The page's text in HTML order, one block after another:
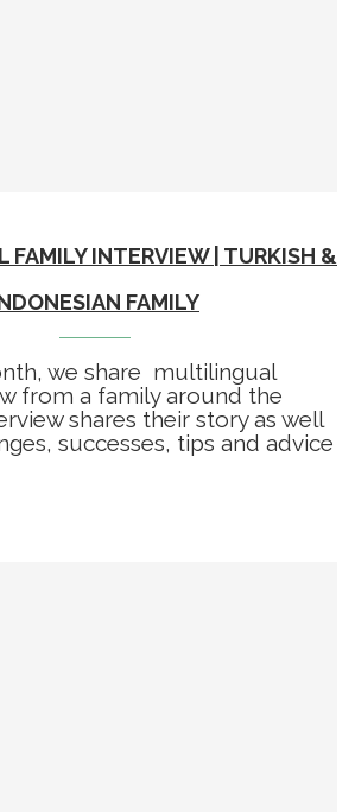
FAMILY INTERVIEW | TURKISH &
FAMILY
we share multilingual
from a family around the
shares their story as well
successes, tips and advice